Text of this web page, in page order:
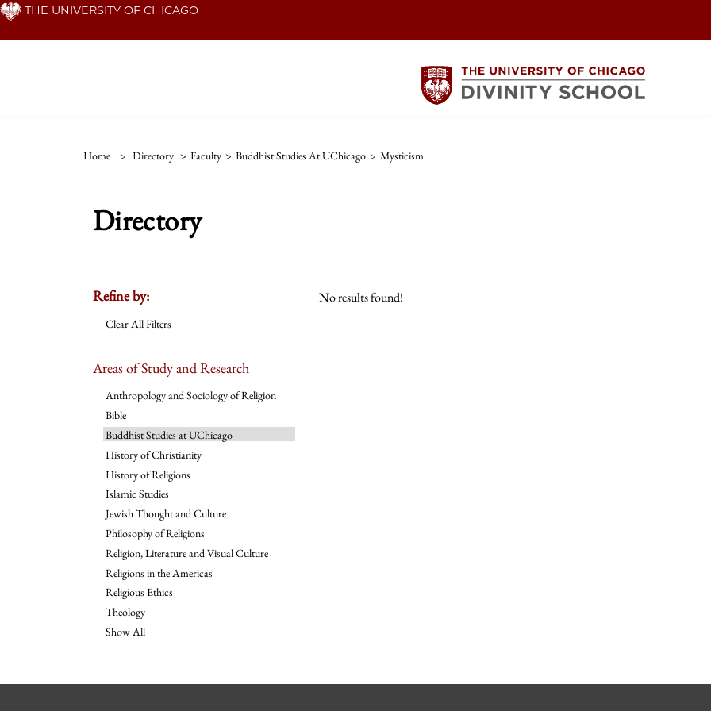
Skip THE UNIVERSITY OF CHICAGO
Home > Directory > Faculty > Buddhist Studies At UChicago > Mysticism
Directory
Refine by:
Clear All Filters
Areas of Study and Research
Anthropology and Sociology of Religion
Bible
Buddhist Studies at UChicago
History of Christianity
History of Religions
Islamic Studies
Jewish Thought and Culture
Philosophy of Religions
Religion, Literature and Visual Culture
Religions in the Americas
Religious Ethics
Theology
Show All
No results found!